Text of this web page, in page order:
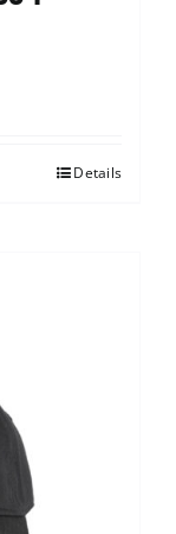
Details